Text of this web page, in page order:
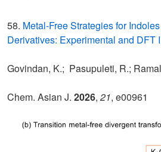
58. Metal-Free Strategies for
Derivatives: Experimental and DFT
Govindan, K.; Pasupuleti, R.;
Chem. Asian J. 2026, 21, e00961